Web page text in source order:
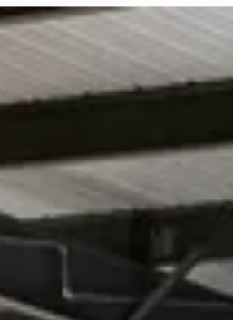
Download Brochures